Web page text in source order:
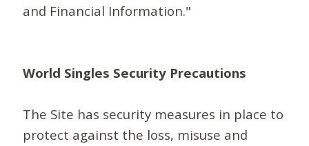
and Financial Information."
World Singles Security Precautions
The Site has security measures in place to
protect against the loss, misuse and